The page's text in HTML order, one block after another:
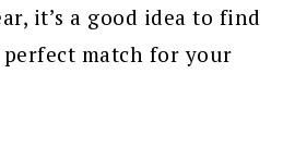
it’s a good idea to find
match for your